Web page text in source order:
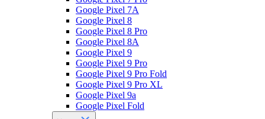
Google Pixel 7A
Google Pixel 8
Google Pixel 8 Pro
Google Pixel 8A
Google Pixel 9
Google Pixel 9 Pro
Google Pixel 9 Pro Fold
Google Pixel 9 Pro XL
Google Pixel 9a
Google Pixel Fold